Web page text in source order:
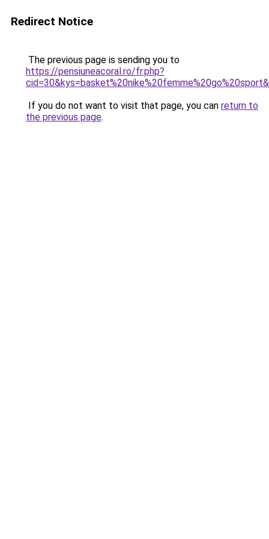
Redirect Notice
The previous page is sending you to
https://pensiuneacoral.ro/fr.php?
If you do not want to visit that page, you can return to
the previous page.